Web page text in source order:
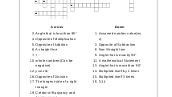
Across
Angle that is less than 90°
Opposite of Multiplication
Opposite of Addition
A straight line
+ -
whole numbers(Can be
negative)
y=mx+b
Opposite of Division
The longest side of a right
triangle
Creator of Buoyancy and
Down
Assumed number value(ex.
x)
Opposite of Subtraction
Non Straight line
Angle that is exactly 90°
A mathematical Statement
Angle that is more than 90°
Multiplied itself by 2 times
Multiplied itself 3 times
3.14